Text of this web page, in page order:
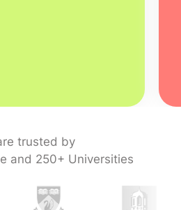
trusted by
and 250+ Universities